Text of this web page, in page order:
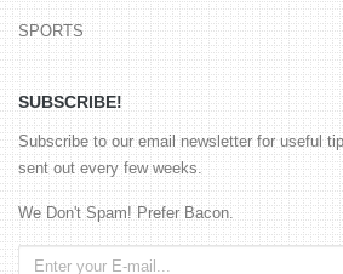
SPORTS
SUBSCRIBE!
Subscribe to our email newsletter for useful
sent out every few weeks.
We Don't Spam! Prefer Bacon.